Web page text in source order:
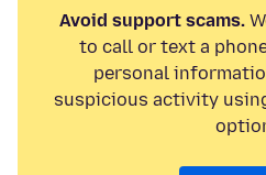
Avoid support scams.
to call or text a
personal
suspicious activity